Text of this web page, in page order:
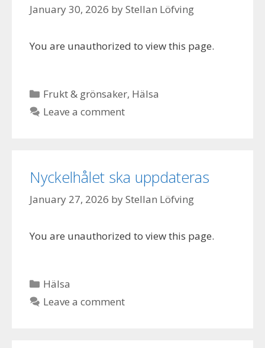
January 30, 2026 byStellan Löfving
You are unauthorized to view this page.
Categories
Frukt & grönsaker, Hälsa
Leave a comment
Nyckelhålet ska uppdateras
January 27, 2026 byStellan Löfving
You are unauthorized to view this page.
Categories
Hälsa
Leave a comment